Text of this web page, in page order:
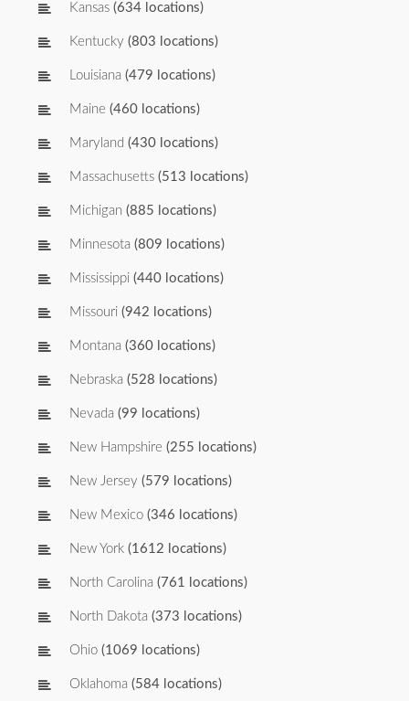
Kansas (634 locations)
Kentucky (803 locations)
Louisiana (479 locations)
Maine (460 locations)
Maryland (430 locations)
Massachusetts (513 locations)
Michigan (885 locations)
Minnesota (809 locations)
Mississippi (440 locations)
Missouri (942 locations)
Montana (360 locations)
Nebraska (528 locations)
Nevada (99 locations)
New Hampshire (255 locations)
New Jersey (579 locations)
New Mexico (346 locations)
New York (1612 locations)
North Carolina (761 locations)
North Dakota (373 locations)
Ohio (1069 locations)
Oklahoma (584 locations)